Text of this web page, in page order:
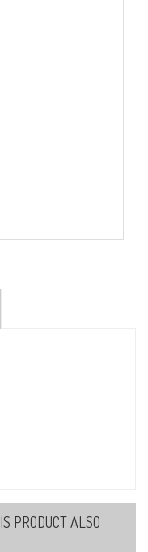
PRODUCT ALSO